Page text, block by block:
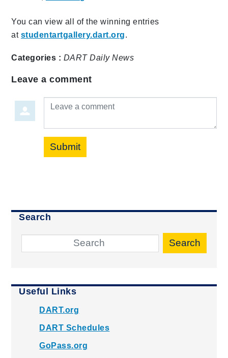
You can view all of the winning entries
at studentartgallery.dart.org.
Categories : DART Daily News
Leave a comment
Leave a comment
Submit
Search
Search
Useful Links
DART.org
DART Schedules
GoPass.org